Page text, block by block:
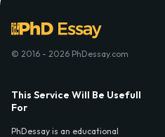
© 2016 - 2026 PhDessay.com
This Service Will Be Usefull
For
PhDessay is an educational